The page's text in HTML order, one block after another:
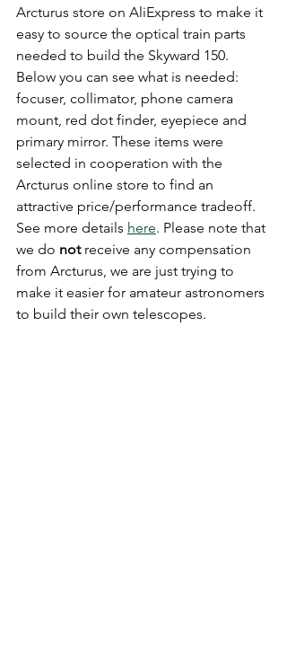
Arcturus store on AliExpress to make it
easy to source the optical train parts
needed to build the Skyward 150.
Below you can see what is needed:
focuser, collimator, phone camera
mount, red dot finder, eyepiece and
primary mirror. These items were
selected in cooperation with the
Arcturus online store to find an
attractive price/performance tradeoff.
See more details here. Please note that
we do not receive any compensation
from Arcturus, we are just trying to
make it easier for amateur astronomers
to build their own telescopes.